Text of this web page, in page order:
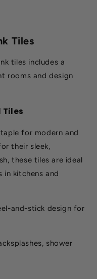
Tiles
tiles includes a
rooms and design
Tiles
for modern and
their sleek,
these tiles are ideal
in kitchens and
and-stick design for
shower